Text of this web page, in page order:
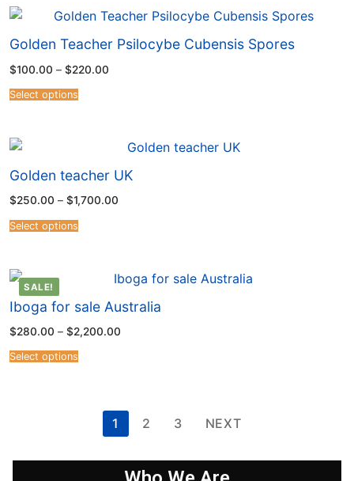
Golden Teacher Psilocybe Cubensis Spores
$100.00 – $220.00
Select options
Golden teacher UK
$250.00 – $1,700.00
Select options
SALE!
Iboga for sale Australia
$280.00 – $2,200.00
Select options
1 2 3 NEXT